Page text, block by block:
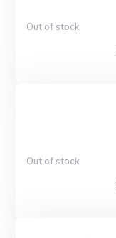
Out of stock
Out of stock